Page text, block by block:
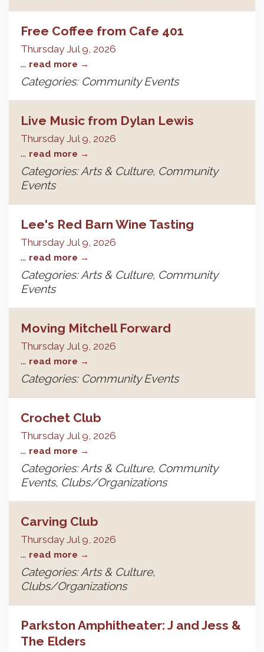
Free Coffee from Cafe 401
Thursday Jul 9, 2026
... read more
Categories: Community Events
Live Music from Dylan Lewis
Thursday Jul 9, 2026
... read more
Categories: Arts & Culture, Community
Events
Lee's Red Barn Wine Tasting
Thursday Jul 9, 2026
... read more
Categories: Arts & Culture, Community
Events
Moving Mitchell Forward
Thursday Jul 9, 2026
... read more
Categories: Community Events
Crochet Club
Thursday Jul 9, 2026
... read more
Categories: Arts & Culture, Community
Events, Clubs/Organizations
Carving Club
Thursday Jul 9, 2026
... read more
Categories: Arts & Culture,
Clubs/Organizations
Parkston Amphitheater: J and Jess &
The Elders